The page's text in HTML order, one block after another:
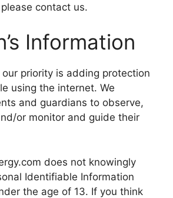
contact us.
Information
priority is adding protection
using the internet. We
and guardians to observe,
or monitor and guide their
does not knowingly
Identifiable Information
the age of 13. If you think